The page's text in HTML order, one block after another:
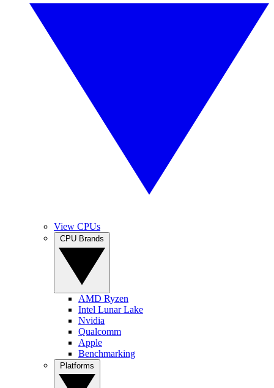
View CPUs
AMD Ryzen
Intel Lunar Lake
Nvidia
Qualcomm
Apple
Benchmarking